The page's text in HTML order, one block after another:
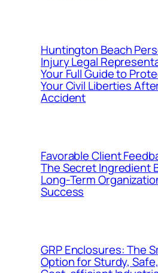
Huntington Beach
Injury Legal
Your Full Guide to
Your Civil Liberties
Accident
Favorable Client
The Secret Ingredient
Long-Term
Success
GRP Enclosures: The
Option for Sturdy,